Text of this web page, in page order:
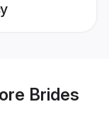
Brides